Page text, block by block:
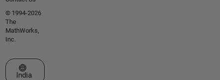
© 1994-2026
The
MathWorks,
Inc.
Select a Web Site
India